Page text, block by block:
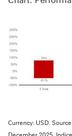
Currency: USD.